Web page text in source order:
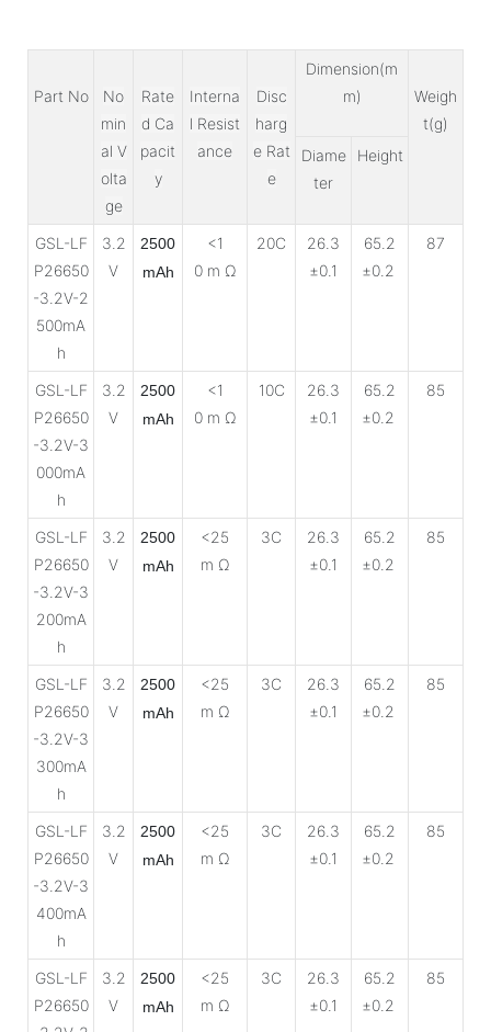
Part No
No
min
al V
olta
ge
Rate
d Ca
pacit
y
Interna
l Resist
ance
Disc
harg
e Rat
e
Dimension(m
m)
Weigh
t(g)
Diame
ter
Height
GSL-LF
P26650
-3.2V-2
500mA
h
3.2
V
2500
mAh
<1
0 m Ω
20C
26.3
±0.1
65.2
±0.2
87
GSL-LF
P26650
-3.2V-3
000mA
h
3.2
V
2500
mAh
<1
0 m Ω
10C
26.3
±0.1
65.2
±0.2
85
GSL-LF
P26650
-3.2V-3
200mA
h
3.2
V
2500
mAh
<25
m Ω
3C
26.3
±0.1
65.2
±0.2
85
GSL-LF
P26650
-3.2V-3
300mA
h
3.2
V
2500
mAh
<25
m Ω
3C
26.3
±0.1
65.2
±0.2
85
GSL-LF
P26650
-3.2V-3
400mA
h
3.2
V
2500
mAh
<25
m Ω
3C
26.3
±0.1
65.2
±0.2
85
GSL-LF
P26650
3.2
V
2500
mAh
<25
m Ω
3C
26.3
±0.1
65.2
±0.2
85